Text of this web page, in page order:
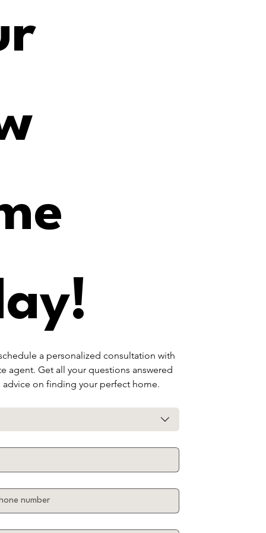
a personalized consultation with
agent. Get all your questions answered
advice on finding your perfect home.